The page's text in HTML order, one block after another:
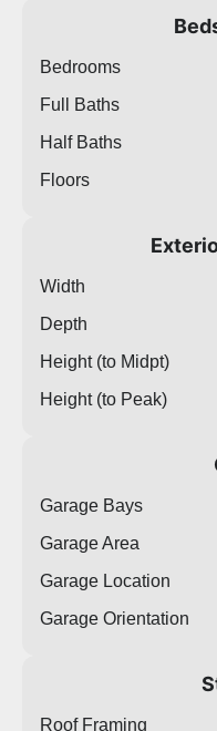
Bedrooms
Full Baths
Half Baths
Floors
Width
Depth
Height (to Midpt)
Height (to Peak)
Garage Bays
Garage Area
Garage Location
Garage Orientation
Roof Framing